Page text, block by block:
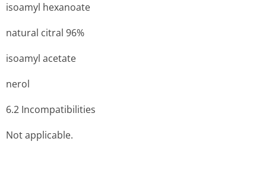
isoamyl hexanoate
natural citral 96%
isoamyl acetate
nerol
6.2 Incompati­bilities
Not applicable.